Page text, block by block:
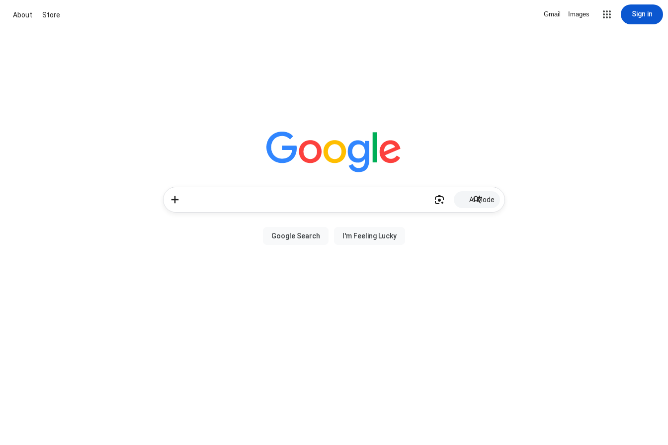
About Store Gmail Images Sign in
AI Mode